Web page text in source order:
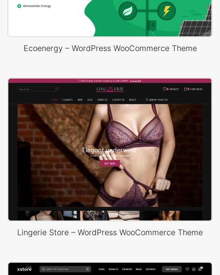
Ecoenergy – WordPress WooCommerce Theme
Lingerie Store – WordPress WooCommerce Theme